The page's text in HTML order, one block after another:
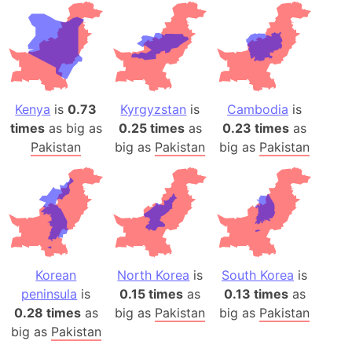
Kenya is0.73
timesas big as
Pakistan
Kyrgyzstan is
0.25 timesas
big as Pakistan
Cambodia is
0.23 times as
big as Pakistan
Korean
peninsula is
0.28 timesas
big as Pakistan
North Korea is
0.15 times as
big as Pakistan
South Korea is
0.13 timesas
big as Pakistan